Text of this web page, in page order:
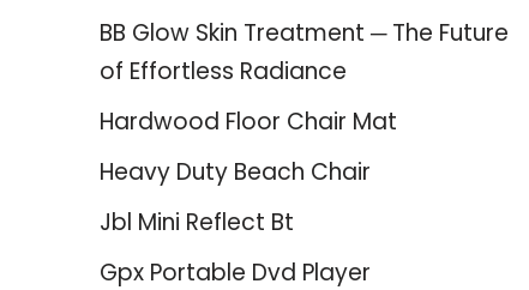
BB Glow Skin Treatment ─ The Future
of Effortless Radiance
Hardwood Floor Chair Mat
Heavy Duty Beach Chair
Jbl Mini Reflect Bt
Gpx Portable Dvd Player